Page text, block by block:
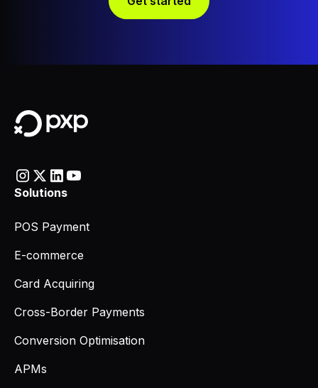
Solutions
POS Payment
E-commerce
Card Acquiring
Cross-Border Payments
Conversion Optimisation
APMs